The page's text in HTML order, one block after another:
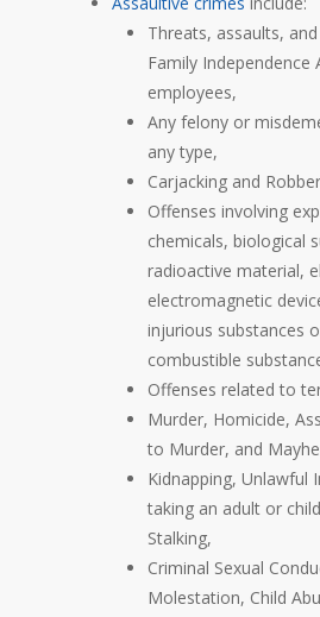
Threats, assaults,
Family Independence
employees,
Any felony or
any type,
Carjacking and
Offenses involving
chemicals, biological
radioactive material,
electromagnetic
injurious substances
combustible
Offenses related to
Murder, Homicide,
to Murder, and
Kidnapping, Unlawful
taking an adult or
Stalking,
Criminal Sexual
Molestation, Child